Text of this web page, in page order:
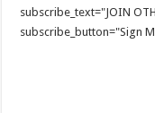
subscribe_text="JOIN
subscribe_button="Sign